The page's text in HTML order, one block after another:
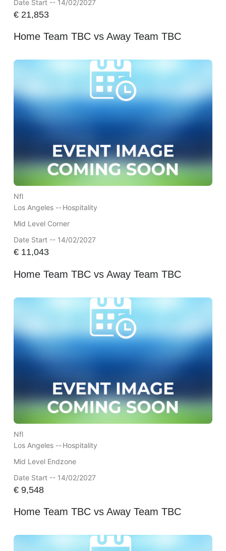
Date Start -- 14/02/2027
€21,853
Home Team TBC vs Away Team TBC
Nfl
Los Angeles --Hospitality
Mid Level Corner
Date Start -- 14/02/2027
€11,043
Home Team TBC vs Away Team TBC
Nfl
Los Angeles --Hospitality
Mid Level Endzone
Date Start -- 14/02/2027
€9,548
Home Team TBC vs Away Team TBC